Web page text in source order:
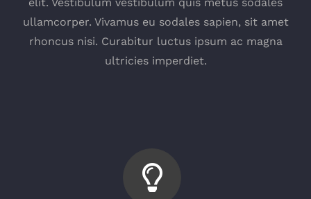
ullamcorper. Vivamus eu sodales sapien, sit amet
rhoncus nisi. Curabitur luctus ipsum ac magna
ultricies imperdiet.